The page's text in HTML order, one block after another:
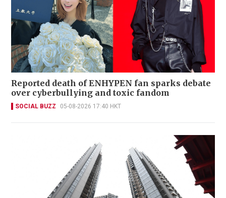
Reported death of ENHYPEN fan sparks debate
over cyberbullying and toxic fandom
SOCIAL BUZZ 05-08-2026 17:40 HKT